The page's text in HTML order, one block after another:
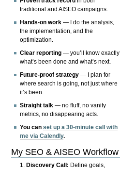
traditional and AISEO campaigns.
Hands-on work — I do the analysis,
the implementation, and the
optimization.
Clear reporting — you’ll know exactly
what’s been done and what’s next.
Future-proof strategy — I plan for
where search is going, not just where
it’s been.
Straight talk — no fluff, no vanity
metrics, no disappearing acts.
You canset up a 30-minute call with
me via Calendly.
My SEO & AISEO Workflow
Discovery Call: Define goals,